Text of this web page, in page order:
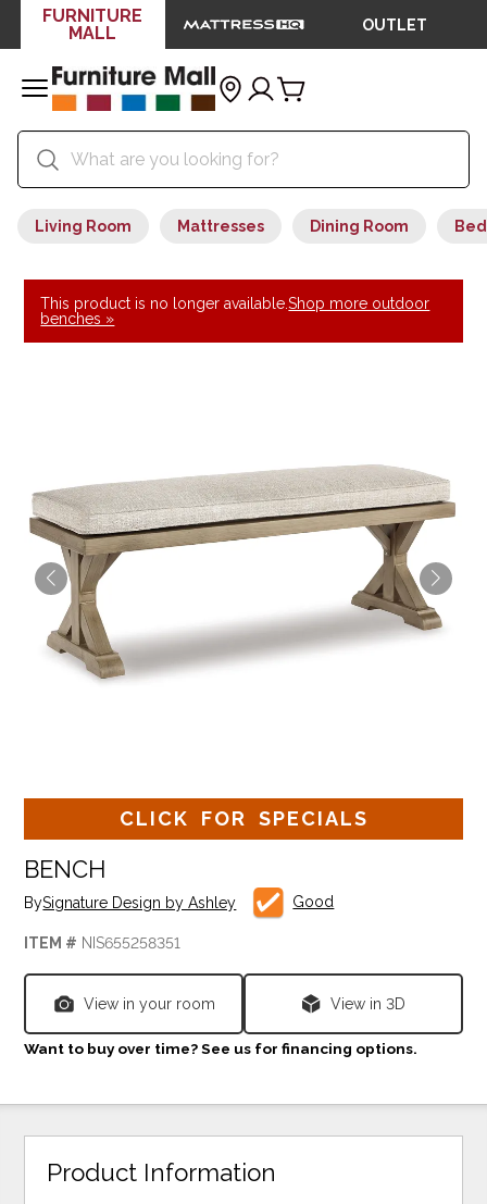
FURNITURE
MALL
OUTLET
Living Room Mattresses Dining Room
This product is no longer available.Shop more outdoor
benches »
CLICK FOR SPECIALS
BENCH
BySignature Design by Ashley Good
ITEM # NIS655258351
View in your room View in 3D
Want to buy over time? See us for financing options.
Product Information